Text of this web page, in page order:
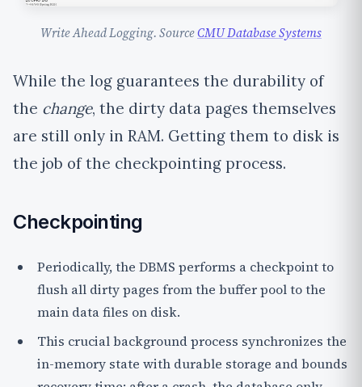
Write Ahead Logging. SourceCMU Database Systems
While the log guarantees the durability of
the change, the dirty data pages themselves
are still only in RAM. Getting them to disk is
the job of the checkpointing process.
Checkpointing
Periodically, the DBMS performs a checkpointto
flush all dirty pages from the buffer pool to the
main data files on disk.
This crucial background process synchronizes the
in-memory state with durable storage andbounds